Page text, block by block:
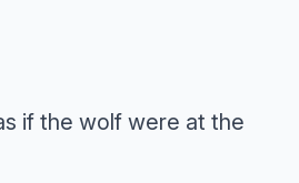
if the wolf were at the